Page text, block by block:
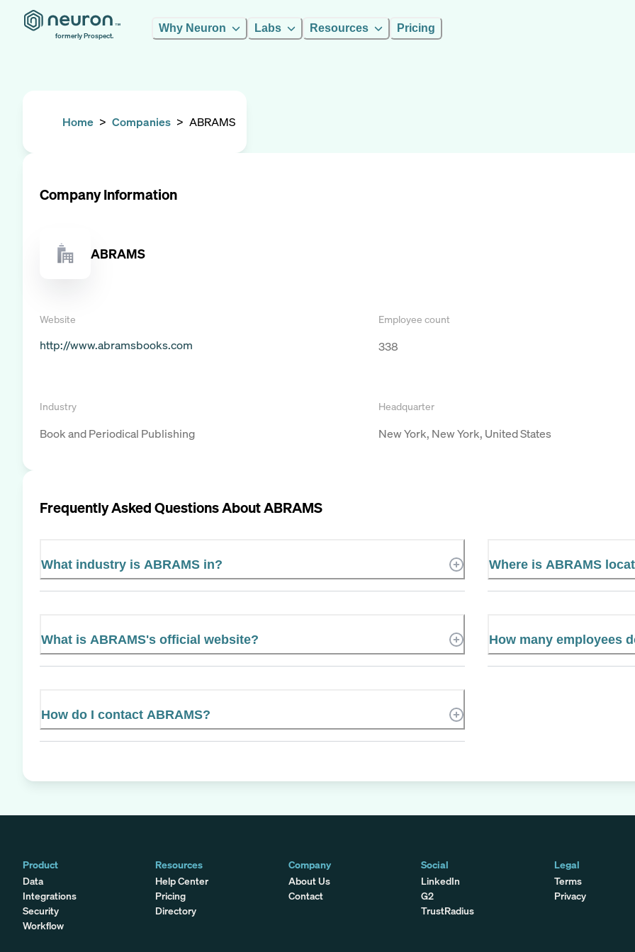
formerly Prospect.
Why Neuron Labs Resources Pricing
Home > Companies > ABRAMS
Company Information
ABRAMS
Website
http://www.abramsbooks.com
Employee count
338
Industry
Book and Periodical Publishing
Headquarter
New York, New York, United States
Frequently Asked Questions AboutABRAMS
What industry is ABRAMS in? Where is ABRAMS
What is ABRAMS's official website? How many employees
How do I contact ABRAMS?
Product
Data
Integrations
Security
Workflow
Resources
Help Center
Pricing
Directory
Company
About Us
Contact
Social
LinkedIn
G2
TrustRadius
Legal
Terms
Privacy